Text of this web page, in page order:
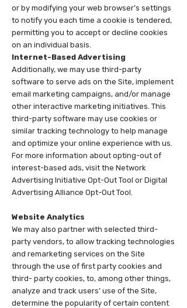
or by modifying your web browser’s settings
to notify you each time a cookie is tendered,
permitting you to accept or decline cookies
on an individual basis.
Internet-Based Advertising
Additionally, we may use third-party
software to serve ads on the Site, implement
email marketing campaigns, and/or manage
other interactive marketing initiatives. This
third-party software may use cookies or
similar tracking technology to help manage
and optimize your online experience with us.
For more information about opting-out of
interest-based ads, visit the Network
Advertising Initiative Opt-Out Tool or Digital
Advertising Alliance Opt-Out Tool.
Website Analytics
We may also partner with selected third-
party vendors, to allow tracking technologies
and remarketing services on the Site
through the use of first party cookies and
third- party cookies, to, among other things,
analyze and track users’ use of the Site,
determine the popularity of certain content